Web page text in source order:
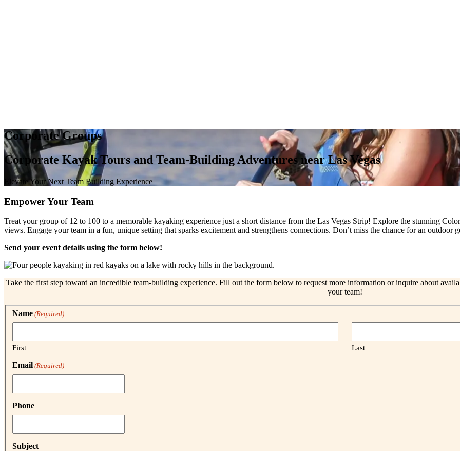
Corporate Groups
Corporate Kayak Tours and Team-Building Adventures near Las Vegas
Elevate Your Next Team Building Experience
Empower Your Team
Treat your group of 12 to 100 to a memorable kayaking experience just a short distance from the Las Vegas Strip! Explore the stunning
views. Engage your team in a fun, unique setting that sparks excitement and strengthens connections. Don’t miss the chance for an outdoor
Send your event details using the form below!
Take the first step toward an incredible team-building experience. Fill out the form below to request more information or inquire about
your team!
Name (Required)
First Last
Email (Required)
Phone
Subject